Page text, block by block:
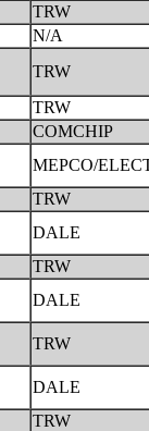
TRW
N/A
TRW
TRW
COMCHIP
MEPCO/
TRW
DALE
TRW
DALE
TRW
DALE
TRW